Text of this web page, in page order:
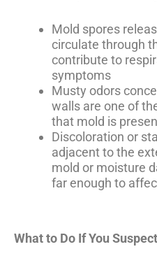
Mold spores
circulate through
contribute to
symptoms
Musty odors
walls are one of
that mold is
Discoloration or
adjacent to the
mold or moisture
far enough to
What to Do If You